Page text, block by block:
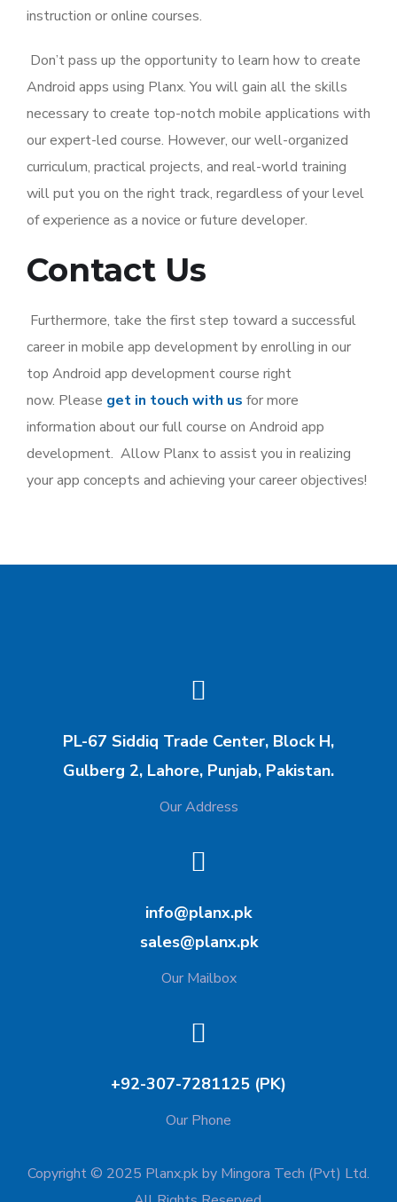
instruction or online courses.
Don’t pass up the opportunity to learn how to create
Android apps using Planx. You will gain all the skills
necessary to create top-notch mobile applications with
our expert-led course. However, our well-organized
curriculum, practical projects, and real-world training
will put you on the right track, regardless of your level
of experience as a novice or future developer.
Contact Us
Furthermore, take the first step toward a successful
career in mobile app development by enrolling in our
top Android app development course right
now. Please get in touch with us for more
information about our full course on Android app
development. Allow Planx to assist you in realizing
your app concepts and achieving your career objectives!
PL-67 Siddiq Trade Center, Block H,
Gulberg 2, Lahore, Punjab, Pakistan.
Our Address
info@planx.pk
sales@planx.pk
Our Mailbox
+92-307-7281125 (PK)
Our Phone
Copyright © 2025 Planx.pk by Mingora Tech (Pvt) Ltd.